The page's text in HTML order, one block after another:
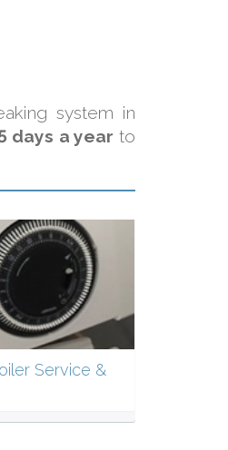
system in
days a year to
Service &